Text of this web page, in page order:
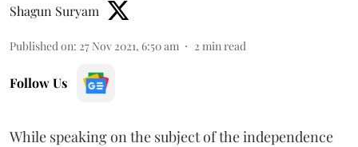
Shagun Suryam
Published on: 27 Nov 2021, 6:50 am 2 min read
Follow Us
While speaking on the subject of the independence